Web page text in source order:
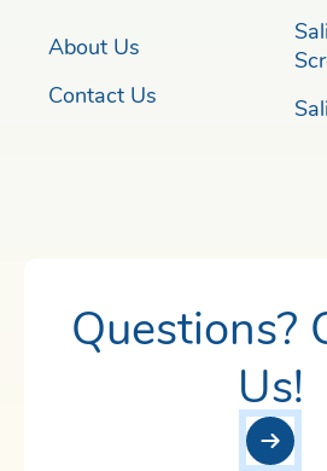
About Us
Contact Us
Questions?
Us!